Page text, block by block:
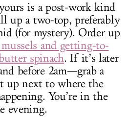
is a post-work kind
up a two-top, preferably
(for mystery). Order up
and getting-to-
spinach. If it’s later
before 2am—grab a
up next to where the
You’re in the
evening.